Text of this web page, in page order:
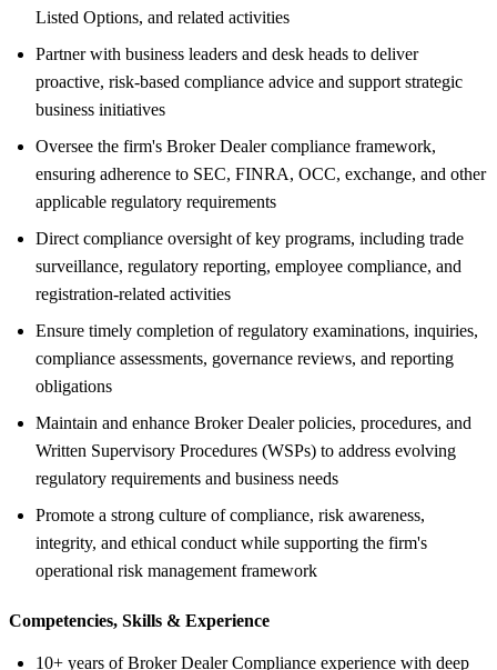
Listed Options, and related activities
Partner with business leaders and desk heads to deliver
proactive, risk-based compliance advice and support strategic
business initiatives
Oversee the firm's Broker Dealer compliance framework,
ensuring adherence to SEC, FINRA, OCC, exchange, and other
applicable regulatory requirements
Direct compliance oversight of key programs, including trade
surveillance, regulatory reporting, employee compliance, and
registration-related activities
Ensure timely completion of regulatory examinations, inquiries,
compliance assessments, governance reviews, and reporting
obligations
Maintain and enhance Broker Dealer policies, procedures, and
Written Supervisory Procedures (WSPs) to address evolving
regulatory requirements and business needs
Promote a strong culture of compliance, risk awareness,
integrity, and ethical conduct while supporting the firm's
operational risk management framework
Competencies, Skills & Experience
10+ years of Broker Dealer Compliance experience with deep